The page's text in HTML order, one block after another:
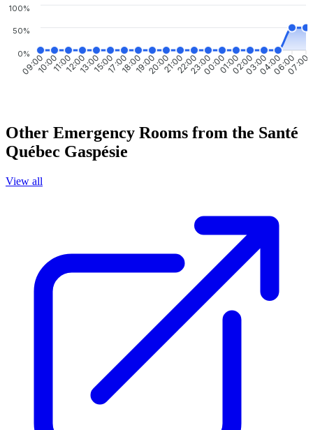
100%
50%
0%
09:0010:0011:0012:0013:0015:0017:0018:0019:0020:0021:0022:0023:0000:0001:0002:0003:0004:0006:0007:00
Other Emergency Rooms from the Santé
Québec Gaspésie
View all